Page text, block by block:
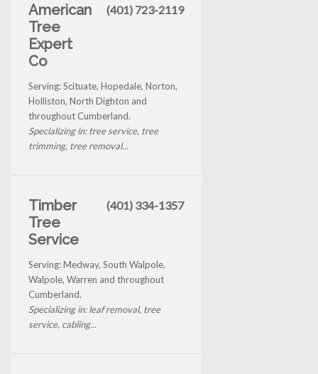
American
Tree
Expert
Co
(401) 723-2119
Serving: Scituate, Hopedale, Norton,
Holliston, North Dighton and
throughout Cumberland.
Specializing in: tree service, tree
trimming, tree removal...
Timber
Tree
Service
(401) 334-1357
Serving: Medway, South Walpole,
Walpole, Warren and throughout
Cumberland.
Specializing in: leaf removal, tree
service, cabling...